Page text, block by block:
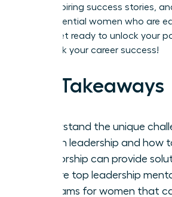
share inspiring success stories,
with influential women who are
thrive. Get ready to unlock your
fast-track your career success!
Key Takeaways
Understand the unique
face in leadership and how
mentorship can provide
Explore top leadership
programs for women that